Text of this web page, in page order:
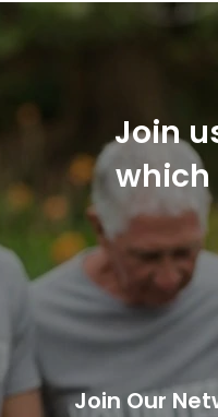
Join
which
Join Our